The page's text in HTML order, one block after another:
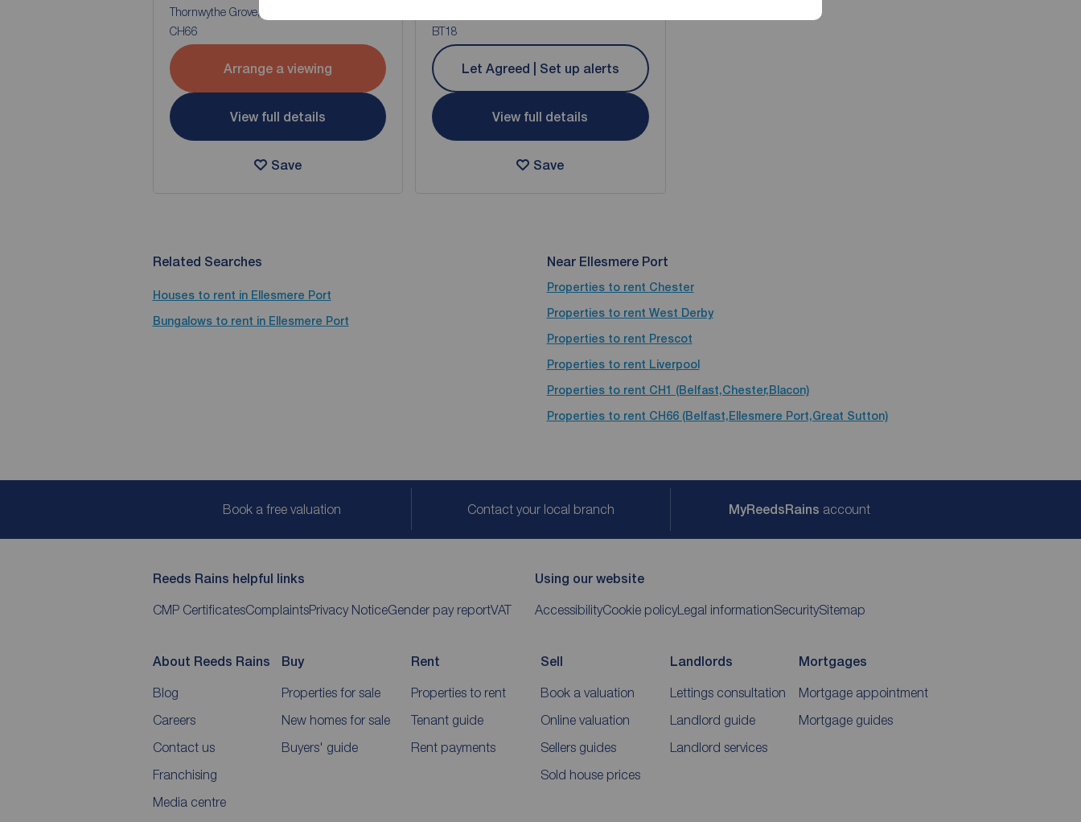
Thornwythe Grove, Great Sutton, Cheshire,
CH66
Arrange a viewing
View full details
Save
BT18
Let Agreed | Set up alerts
View full details
Save
Related Searches
Houses to rent in Ellesmere Port
Bungalows to rent in Ellesmere Port
Near Ellesmere Port
Properties to rent Chester
Properties to rent West Derby
Properties to rent Prescot
Properties to rent Liverpool
Properties to rent CH1 (Belfast,Chester,Blacon)
Properties to rent CH66 (Belfast,Ellesmere Port,Great Sutton)
Book a free valuation Contact your local branch MyReedsRains account
Reeds Rains helpful links
CMP CertificatesComplaintsPrivacy NoticeGender pay reportVAT
Using our website
AccessibilityCookie policyLegal informationSecuritySitemap
About Reeds Rains
Blog
Careers
Contact us
Franchising
Media centre
Buy
Properties for sale
New homes for sale
Buyers' guide
Rent
Properties to rent
Tenant guide
Rent payments
Sell
Book a valuation
Online valuation
Sellers guides
Sold house prices
Landlords
Lettings consultation
Landlord guide
Landlord services
Mortgages
Mortgage appointment
Mortgage guides